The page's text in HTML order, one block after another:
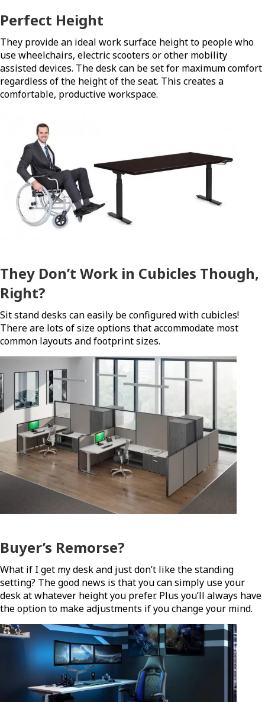
Perfect Height
They provide an ideal work surface height to people who
use wheelchairs, electric scooters or other mobility
assisted devices. The desk can be set for maximum comfort
regardless of the height of the seat. This creates a
comfortable, productive workspace.
They Don’t Work in Cubicles Though,
Right?
Sit stand desks can easily be configured with cubicles!
There are lots of size options that accommodate most
common layouts and footprint sizes.
Buyer’s Remorse?
What if I get my desk and just don’t like the standing
setting? The good news is that you can simply use your
desk at whatever height you prefer. Plus you’ll always have
the option to make adjustments if you change your mind.